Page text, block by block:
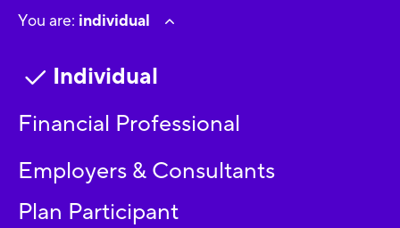
You are: individual
Individual
Financial Professional
Employers & Consultants
Plan Participant